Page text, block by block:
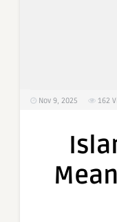
Nov 9, 2025 162